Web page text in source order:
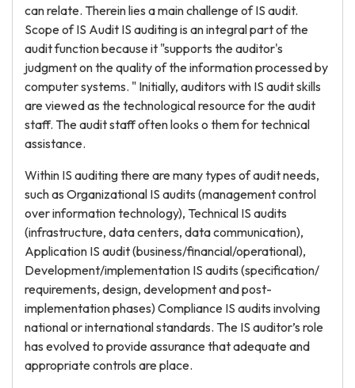
can relate. Therein lies a main challenge of IS audit.
Scope of IS Audit IS auditing is an integral part of the
audit function because it "supports the auditor's
judgment on the quality of the information processed by
computer systems. " Initially, auditors with IS audit skills
are viewed as the technological resource for the audit
staff. The audit staff often looks o them for technical
assistance.
Within IS auditing there are many types of audit needs,
such as Organizational IS audits (management control
over information technology), Technical IS audits
(infrastructure, data centers, data communication),
Application IS audit (business/financial/operational),
Development/implementation IS audits (specification/
requirements, design, development and post-
implementation phases) Compliance IS audits involving
national or international standards. The IS auditor’s role
has evolved to provide assurance that adequate and
appropriate controls are place.